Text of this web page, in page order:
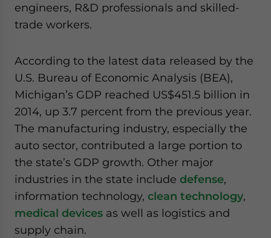
engineers, R&D professionals and skilled-
trade workers.
According to the latest data released by the
U.S. Bureau of Economic Analysis (BEA),
Michigan’s GDP reached US$451.5 billion in
2014, up 3.7 percent from the previous year.
The manufacturing industry, especially the
auto sector, contributed a large portion to
the state’s GDP growth. Other major
industries in the state include defense,
information technology, clean technology,
medical devices as well as logistics and
supply chain.
Yes, I have read the Privacy PolicyStatement for this
website. Please send me business news and updates
for Asia!
- case sensitive